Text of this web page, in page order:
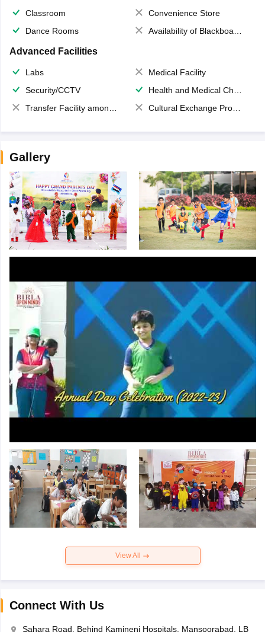
Classroom
Convenience Store
Dance Rooms
Availability of Blackboards
Advanced Facilities
Labs
Medical Facility
Security/CCTV
Health and Medical Check up
Transfer Facility among school chain
Cultural Exchange Program
Gallery
View All
Connect With Us
Sahara Road, Behind Kamineni Hospitals, Mansoorabad, LB